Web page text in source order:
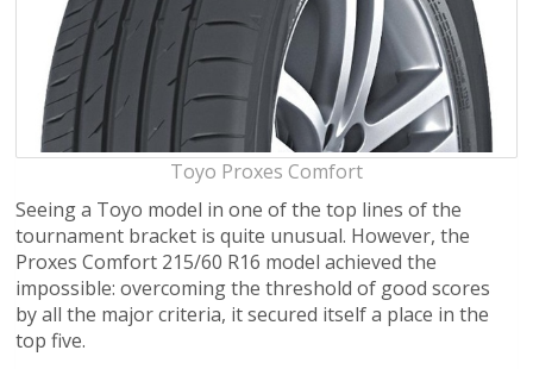
Toyo Proxes Comfort
Seeing a Toyo model in one of the top lines of the
tournament bracket is quite unusual. However, the
Proxes Comfort 215/60 R16 model achieved the
impossible: overcoming the threshold of good scores
by all the major criteria, it secured itself a place in the
top five.